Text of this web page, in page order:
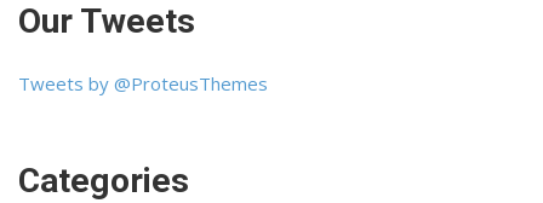
Our Tweets
Tweets by @ProteusThemes
Categories